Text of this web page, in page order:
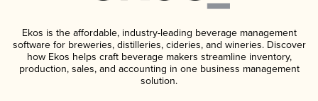
Ekos is the affordable, industry-leading beverage management
software for breweries, distilleries, cideries, and wineries. Discover
how Ekos helps craft beverage makers streamline inventory,
production, sales, and accounting in one business management
solution.